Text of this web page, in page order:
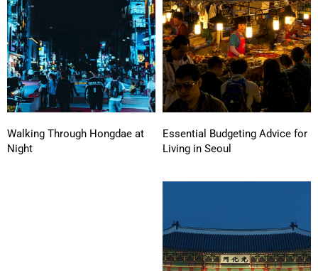
Walking Through Hongdae at
Night
Essential Budgeting Advice for
Living in Seoul